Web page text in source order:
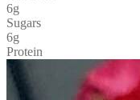
6g
Sugars
6g
Protein